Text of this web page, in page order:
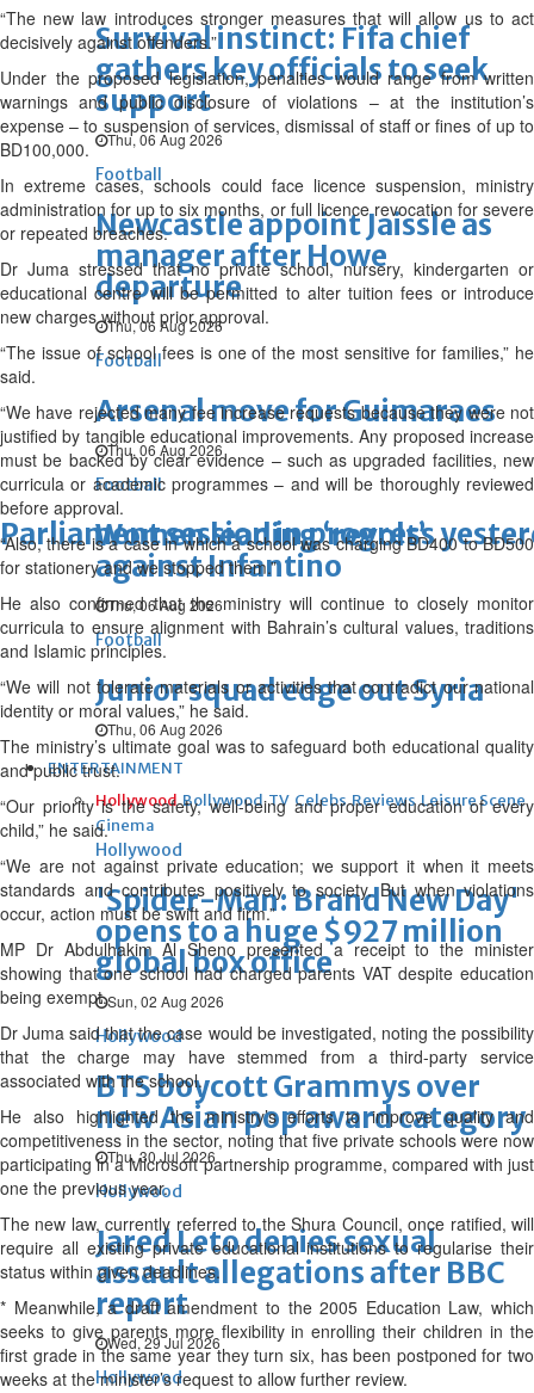
Survival instinct: Fifa chief
gathers key officials to seek
support
Thu, 06 Aug 2026
Football
Newcastle appoint Jaissle as
manager after Howe
departure
Thu, 06 Aug 2026
Football
Arsenal move for Guimaraes
Thu, 06 Aug 2026
Football
Women leading ‘revolt’
against Infantino
Thu, 06 Aug 2026
Football
Junior squad edge out Syria
Thu, 06 Aug 2026
ENTERTAINMENT
Hollywood Bollywood TV Celebs Reviews Leisure Scene
Cinema
Hollywood
'Spider-Man: Brand New Day'
opens to a huge $927 million
global box office
Sun, 02 Aug 2026
Hollywood
BTS boycott Grammys over
new Asian pop award category
Thu, 30 Jul 2026
Hollywood
Jared Leto denies sexual
assault allegations after BBC
report
Wed, 29 Jul 2026
Hollywood
Parliament session in progress
“The new law introduces stronger measures that will allow us to act
decisively against offenders.”
Under the proposed legislation, penalties would range from written
warnings and public disclosure of violations – at the institution’s
expense – to suspension of services, dismissal of staff or fines of up to
BD100,000.
In extreme cases, schools could face licence suspension, ministry
administration for up to six months, or full licence revocation for severe
or repeated breaches.
Dr Juma stressed that no private school, nursery, kindergarten or
educational centre will be permitted to alter tuition fees or introduce
new charges without prior approval.
“The issue of school fees is one of the most sensitive for families,” he
said.
“We have rejected many fee increase requests because they were not
justified by tangible educational improvements. Any proposed increase
must be backed by clear evidence – such as upgraded facilities, new
curricula or academic programmes – and will be thoroughly reviewed
before approval.
“Also, there is a case in which a school was charging BD400 to BD500
for stationery and we stopped them.”
He also confirmed that the ministry will continue to closely monitor
curricula to ensure alignment with Bahrain’s cultural values, traditions
and Islamic principles.
“We will not tolerate materials or activities that contradict our national
identity or moral values,” he said.
The ministry’s ultimate goal was to safeguard both educational quality
and public trust.
“Our priority is the safety, well-being and proper education of every
child,” he said.
“We are not against private education; we support it when it meets
standards and contributes positively to society. But when violations
occur, action must be swift and firm.”
MP Dr Abdulhakim Al Sheno presented a receipt to the minister
showing that one school had charged parents VAT despite education
being exempt.
Dr Juma said that the case would be investigated, noting the possibility
that the charge may have stemmed from a third-party service
associated with the school.
He also highlighted the ministry’s efforts to improve quality and
competitiveness in the sector, noting that five private schools were now
participating in a Microsoft partnership programme, compared with just
one the previous year.
The new law, currently referred to the Shura Council, once ratified, will
require all existing private educational institutions to regularise their
status within given deadlines.
* Meanwhile, a draft amendment to the 2005 Education Law, which
seeks to give parents more flexibility in enrolling their children in the
first grade in the same year they turn six, has been postponed for two
weeks at the minister’s request to allow further review.